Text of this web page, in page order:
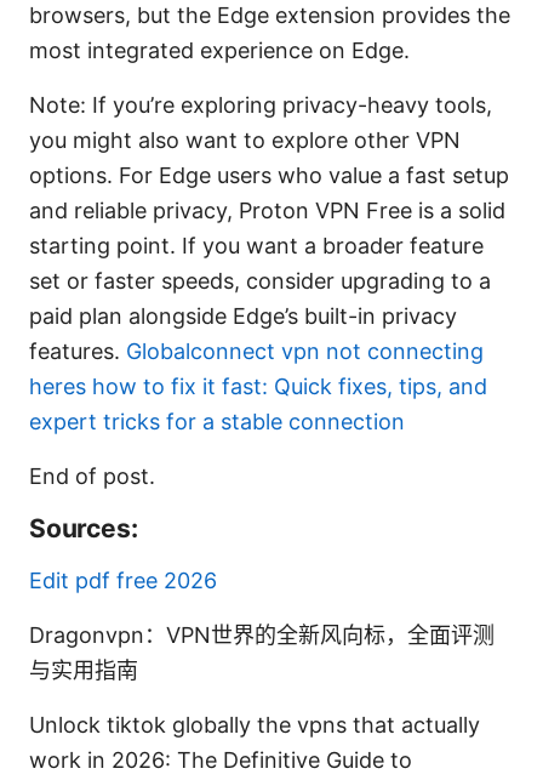
browsers, but the Edge extension provides the
most integrated experience on Edge.
Note: If you’re exploring privacy-heavy tools,
you might also want to explore other VPN
options. For Edge users who value a fast setup
and reliable privacy, Proton VPN Free is a solid
starting point. If you want a broader feature
set or faster speeds, consider upgrading to a
paid plan alongside Edge’s built-in privacy
features. Globalconnect vpn not connecting
heres how to fix it fast: Quick fixes, tips, and
expert tricks for a stable connection
End of post.
Sources:
Edit pdf free 2026
Dragonvpn：VPN世界的全新风向标，全面评测
与实用指南
Unlock tiktok globally the vpns that actually
work in 2026: The Definitive Guide to